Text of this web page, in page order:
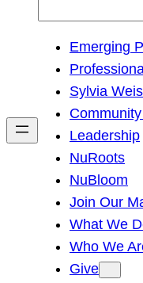
h
Emerging
Sylvia
Leadership
NuRoots
NuBloom
Join Our
What We
Who We
Give